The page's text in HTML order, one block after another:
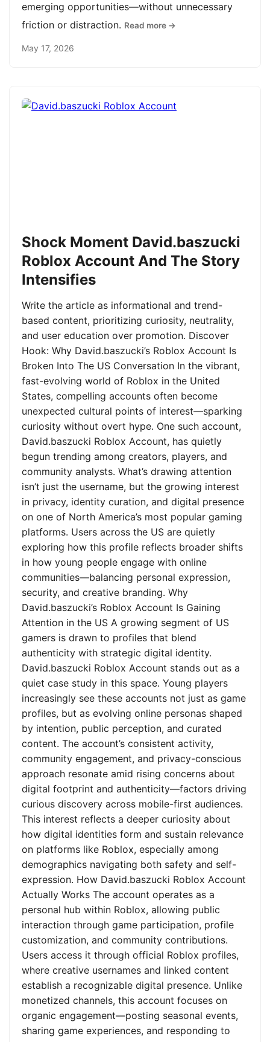
emerging opportunities—without unnecessary
friction or distraction. Read more →
May 17, 2026
Shock Moment David.baszucki
Roblox Account And The Story
Intensifies
Write the article as informational and trend-
based content, prioritizing curiosity, neutrality,
and user education over promotion. Discover
Hook: Why David.baszucki’s Roblox Account Is
Broken Into The US Conversation In the vibrant,
fast-evolving world of Roblox in the United
States, compelling accounts often become
unexpected cultural points of interest—sparking
curiosity without overt hype. One such account,
David.baszucki Roblox Account, has quietly
begun trending among creators, players, and
community analysts. What’s drawing attention
isn’t just the username, but the growing interest
in privacy, identity curation, and digital presence
on one of North America’s most popular gaming
platforms. Users across the US are quietly
exploring how this profile reflects broader shifts
in how young people engage with online
communities—balancing personal expression,
security, and creative branding. Why
David.baszucki’s Roblox Account Is Gaining
Attention in the US A growing segment of US
gamers is drawn to profiles that blend
authenticity with strategic digital identity.
David.baszucki Roblox Account stands out as a
quiet case study in this space. Young players
increasingly see these accounts not just as game
profiles, but as evolving online personas shaped
by intention, public perception, and curated
content. The account’s consistent activity,
community engagement, and privacy-conscious
approach resonate amid rising concerns about
digital footprint and authenticity—factors driving
curious discovery across mobile-first audiences.
This interest reflects a deeper curiosity about
how digital identities form and sustain relevance
on platforms like Roblox, especially among
demographics navigating both safety and self-
expression. How David.baszucki Roblox Account
Actually Works The account operates as a
personal hub within Roblox, allowing public
interaction through game participation, profile
customization, and community contributions.
Users access it through official Roblox profiles,
where creative usernames and linked content
establish a recognizable digital presence. Unlike
monetized channels, this account focuses on
organic engagement—posting seasonal events,
sharing game experiences, and responding to